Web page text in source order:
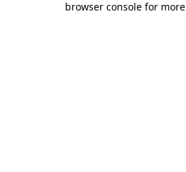
browser console for